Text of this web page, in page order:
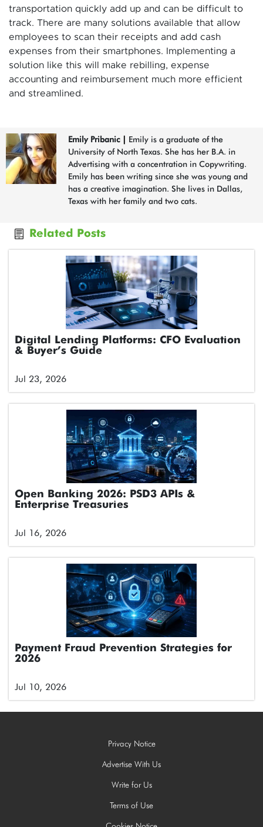
transportation quickly add up and can be difficult to
track. There are many solutions available that allow
employees to scan their receipts and add cash
expenses from their smartphones. Implementing a
solution like this will make rebilling, expense
accounting and reimbursement much more efficient
and streamlined.
Emily Pribanic
Emily is a graduate of the
University of North Texas. She has her B.A. in
Advertising with a concentration in Copywriting.
Emily has been writing since she was young and
has a creative imagination. She lives in Dallas,
Texas with her family and two cats.
Related Posts
Digital Lending Platforms: CFO Evaluation
& Buyer’s Guide
Jul 23, 2026
Open Banking 2026: PSD3 APIs &
Enterprise Treasuries
Jul 16, 2026
Payment Fraud Prevention Strategies for
2026
Jul 10, 2026
Privacy Notice
Advertise With Us
Write for Us
Terms of Use